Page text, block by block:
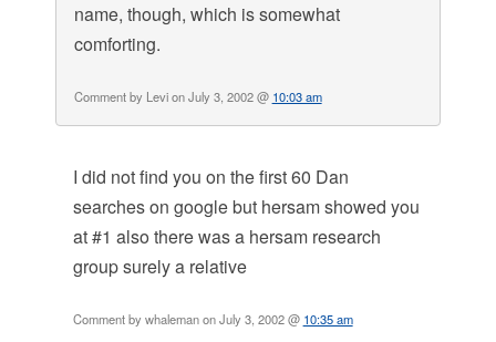
name, though, which is somewhat
comforting.
Comment by Levi on July 3, 2002 @ 10:03 am
I did not find you on the first 60 Dan
searches on google but hersam showed you
at #1 also there was a hersam research
group surely a relative
Comment by whaleman on July 3, 2002 @ 10:35 am